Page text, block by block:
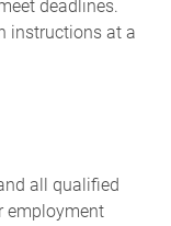
deadlines.
instructions at a
all qualified
employment